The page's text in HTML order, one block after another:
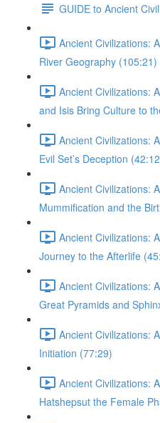
GUIDE to Ancient
Ancient Civilizations:
River Geography (105:21)
Ancient Civilizations:
and Isis Bring Culture to
Ancient Civilizations:
Evil Set’s Deception
Ancient Civilizations:
Mummification and the
Ancient Civilizations:
Journey to the Afterlife
Ancient Civilizations:
Great Pyramids and
Ancient Civilizations:
Initiation (77:29)
Ancient Civilizations:
Hatshepsut the Female